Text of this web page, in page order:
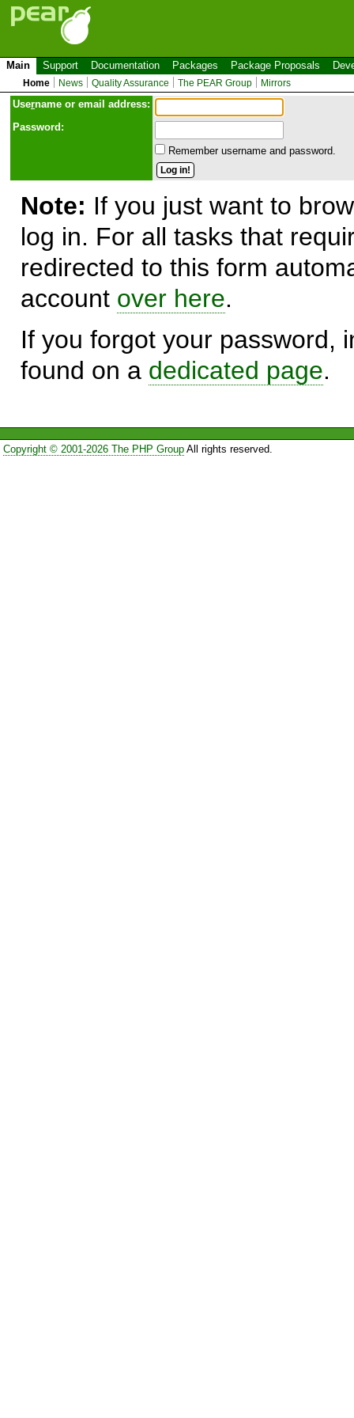
Main Support Documentation Packages Package Proposals
Home News Quality Assurance The PEAR Group Mirrors
Username or email address:
Password:
Remember username and password.
Note: If you just want to
log in. For all tasks that
redirected to this form
account over here.
If you forgot your password,
found on a dedicated page.
Copyright © 2001-2026 The PHP GroupAll rights reserved.